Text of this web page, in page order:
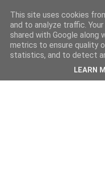
This site uses cookies
and to analyze traffic.
shared with Google along
metrics to ensure quality
statistics, and to detect
LEARN